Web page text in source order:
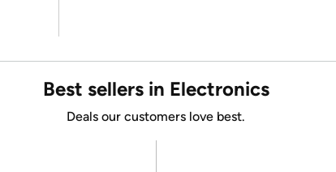
Best sellers in Electronics
Deals our customers love best.